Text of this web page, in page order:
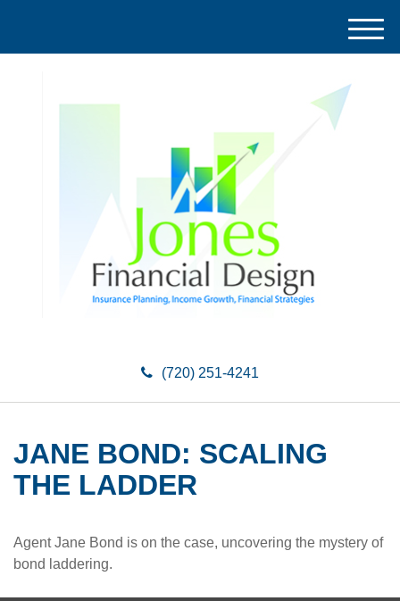
(720) 251-4241
M
e
JANE BOND: SCALING
THE LADDER
Agent Jane Bond is on the case, uncovering the mystery of
bond laddering.